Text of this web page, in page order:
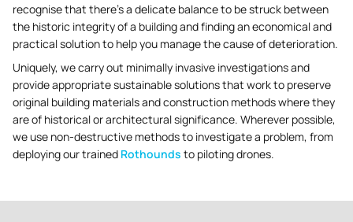
recognise that there’s a delicate balance to be struck between
the historic integrity of a building and finding an economical and
practical solution to help you manage the cause of deterioration.
Uniquely, we carry out minimally invasive investigations and
provide appropriate sustainable solutions that work to preserve
original building materials and construction methods where they
are of historical or architectural significance. Wherever possible,
we use non-destructive methods to investigate a problem, from
deploying our trained Rothounds to piloting drones.